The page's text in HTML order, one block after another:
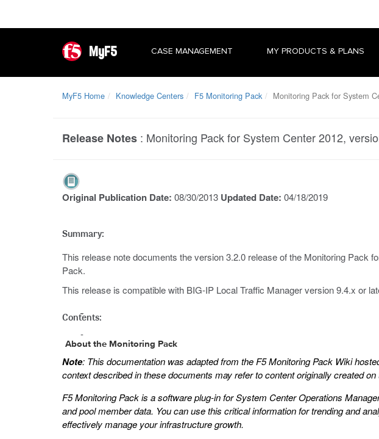
MyF5 CASE MANAGEMENT MY PRODUCTS & PLANS
MyF5 Home Knowledge Centers F5 Monitoring Pack Monitoring Pack for System
Release Notes : Monitoring Pack for System Center 2012,
Original Publication Date: 08/30/2013 Updated Date: 04/18/2019
Summary:
This release note documents the version 3.2.0 release of the Monitoring Pack
Pack.
This release is compatible with BIG-IP Local Traffic Manager version 9.4.x or
Contents:
About the Monitoring Pack
Note: This documentation was adapted from the F5 Monitoring Pack Wiki
context described in these documents may refer to content originally created on
F5 Monitoring Pack is a software plug-in for System Center Operations
and pool member data. You can use this critical information for trending and
effectively manage your infrastructure growth.